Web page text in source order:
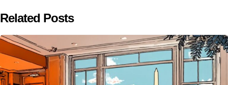
Related Posts